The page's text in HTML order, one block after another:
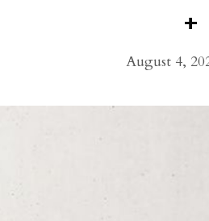
August 4,